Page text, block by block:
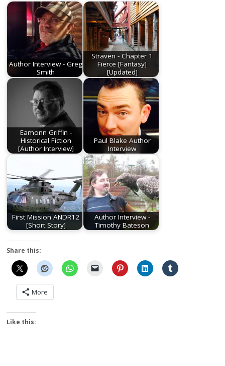
Author Interview - Greg
Smith
Straven - Chapter 1
Fierce [Fantasy]
[Updated]
Eamonn Griffin -
Historical Fiction
[Author Interview]
Paul Blake Author
Interview
First Mission ANDR12
[Short Story]
Author Interview -
Timothy Bateson
Share this:
More
Like this: